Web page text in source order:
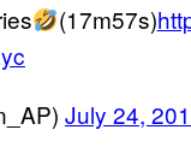
(17m57s)
July 24,